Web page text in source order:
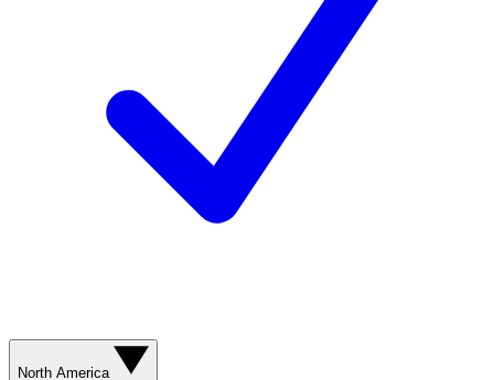
North America